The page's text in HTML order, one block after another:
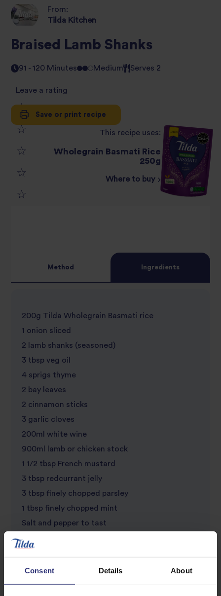
Consent Details About
From:
Tilda Kitchen
Braised Lamb Shanks
91 - 120 Minutes Medium Serves 2
Leave a rating
1
Save or print recipe
This recipe uses:
Wholegrain Basmati Rice
250g
Where to buy
Method Ingredients
200g Tilda Wholegrain Basmati rice
1 onion sliced
2 lamb shanks (seasoned)
3 tbsp veg oil
4 sprigs thyme
2 bay leaves
2 cinnamon sticks
3 garlic cloves
200ml white wine
900ml lamb or chicken stock
1 1/2 tbsp French mustard
3 tbsp redcurrant jelly
3 tbsp finely chopped parsley
1 tbsp finely chopped mint
Salt and pepper to tast